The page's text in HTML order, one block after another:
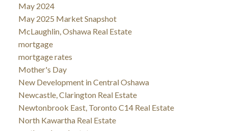
May 2024
May 2025 Market Snapshot
McLaughlin, Oshawa Real Estate
mortgage
mortgage rates
Mother's Day
New Development in Central Oshawa
Newcastle, Clarington Real Estate
Newtonbrook East, Toronto C14 Real Estate
North Kawartha Real Estate